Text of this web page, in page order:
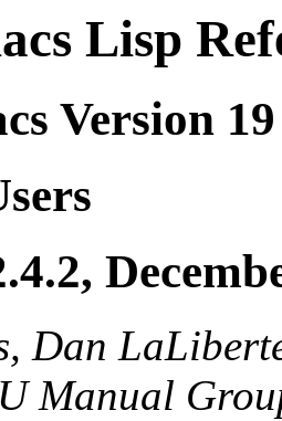
Lisp
Version 19
Dan
Manual